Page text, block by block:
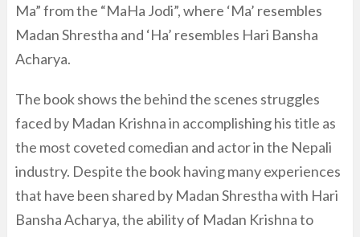
Ma” from the “MaHa Jodi”, where ‘Ma’ resembles
Madan Shrestha and ‘Ha’ resembles Hari Bansha
Acharya.
The book shows the behind the scenes struggles
faced by Madan Krishna in accomplishing his title as
the most coveted comedian and actor in the Nepali
industry. Despite the book having many experiences
that have been shared by Madan Shrestha with Hari
Bansha Acharya, the ability of Madan Krishna to